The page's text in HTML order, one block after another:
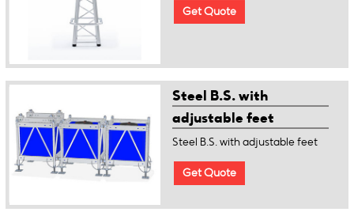
Get Quote
Steel B.S. with
adjustable feet
Steel B.S. with adjustable feet
Get Quote